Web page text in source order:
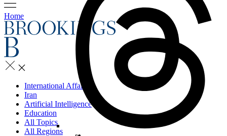
Home
International Affairs
Iran
Artificial Intelligence
Education
All Topics
All Regions